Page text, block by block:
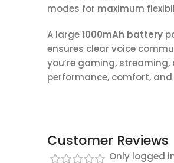
modes for maximum
A large1000mAh battery
ensures clear voice
you’re gaming,
performance, comfort,
Customer Reviews
Only logged